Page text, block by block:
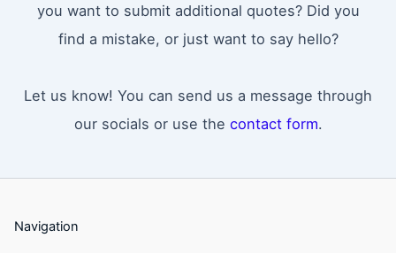
you want to submit additional quotes? Did you
find a mistake, or just want to say hello?
Let us know! You can send us a message through
our socials or use the contact form.
Navigation